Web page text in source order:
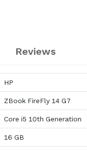
Reviews
HP
ZBook FireFly 14 G7
Core i5 10th Generation
16 GB